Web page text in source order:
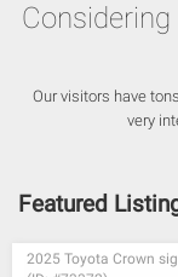
Considering
Our visitors have
very
Featured
2025 Toyota Crown